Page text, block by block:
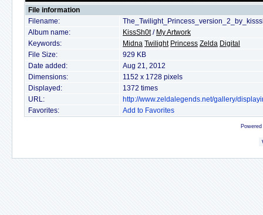
File information
Filename:
Album name:
KissSh0t/ My Artwork
Keywords:
Midna Twilight Princess Zelda Digital
File Size:
929 KB
Date added:
Aug 21, 2012
Dimensions:
1152 x 1728 pixels
Displayed:
1372 times
URL:
http://www.zeldalegends.net/gallery/
Favorites:
Add to Favorites